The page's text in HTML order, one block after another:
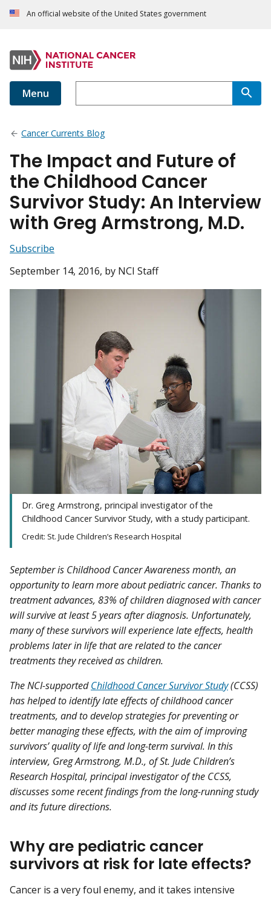
An official website of the United States government
Menu
Cancer Currents Blog
The Impact and Future of
the Childhood Cancer
Survivor Study: An Interview
with Greg Armstrong, M.D.
Subscribe
September 14, 2016, by NCI Staff
Dr. Greg Armstrong, principal investigator of the
Childhood Cancer Survivor Study, with a study participant.
Credit: St. Jude Children’s Research Hospital
September is Childhood Cancer Awareness month, an
opportunity to learn more about pediatric cancer. Thanks to
treatment advances, 83% of children diagnosed with cancer
will survive at least 5 years after diagnosis. Unfortunately,
many of these survivors will experience late effects, health
problems later in life that are related to the cancer
treatments they received as children.
The NCI-supportedChildhood Cancer Survivor Study(CCSS)
has helped to identify late effects of childhood cancer
treatments, and to develop strategies for preventing or
better managing these effects, with the aim of improving
survivors’ quality of life and long-term survival. In this
interview, Greg Armstrong, M.D., of St. Jude Children’s
Research Hospital, principal investigator of the CCSS,
discusses some recent findings from the long-running study
and its future directions.
Why are pediatric cancer
survivors at risk for late effects?
Cancer is a very foul enemy, and it takes intensive